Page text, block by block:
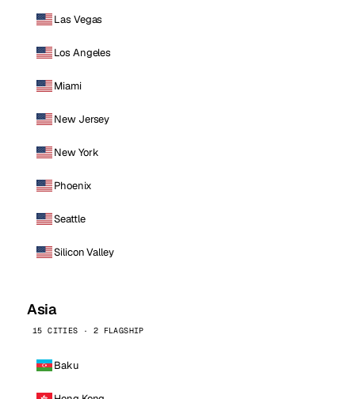
Las Vegas
Los Angeles
Miami
New Jersey
New York
Phoenix
Seattle
Silicon Valley
Asia
15 CITIES · 2 FLAGSHIP
Baku